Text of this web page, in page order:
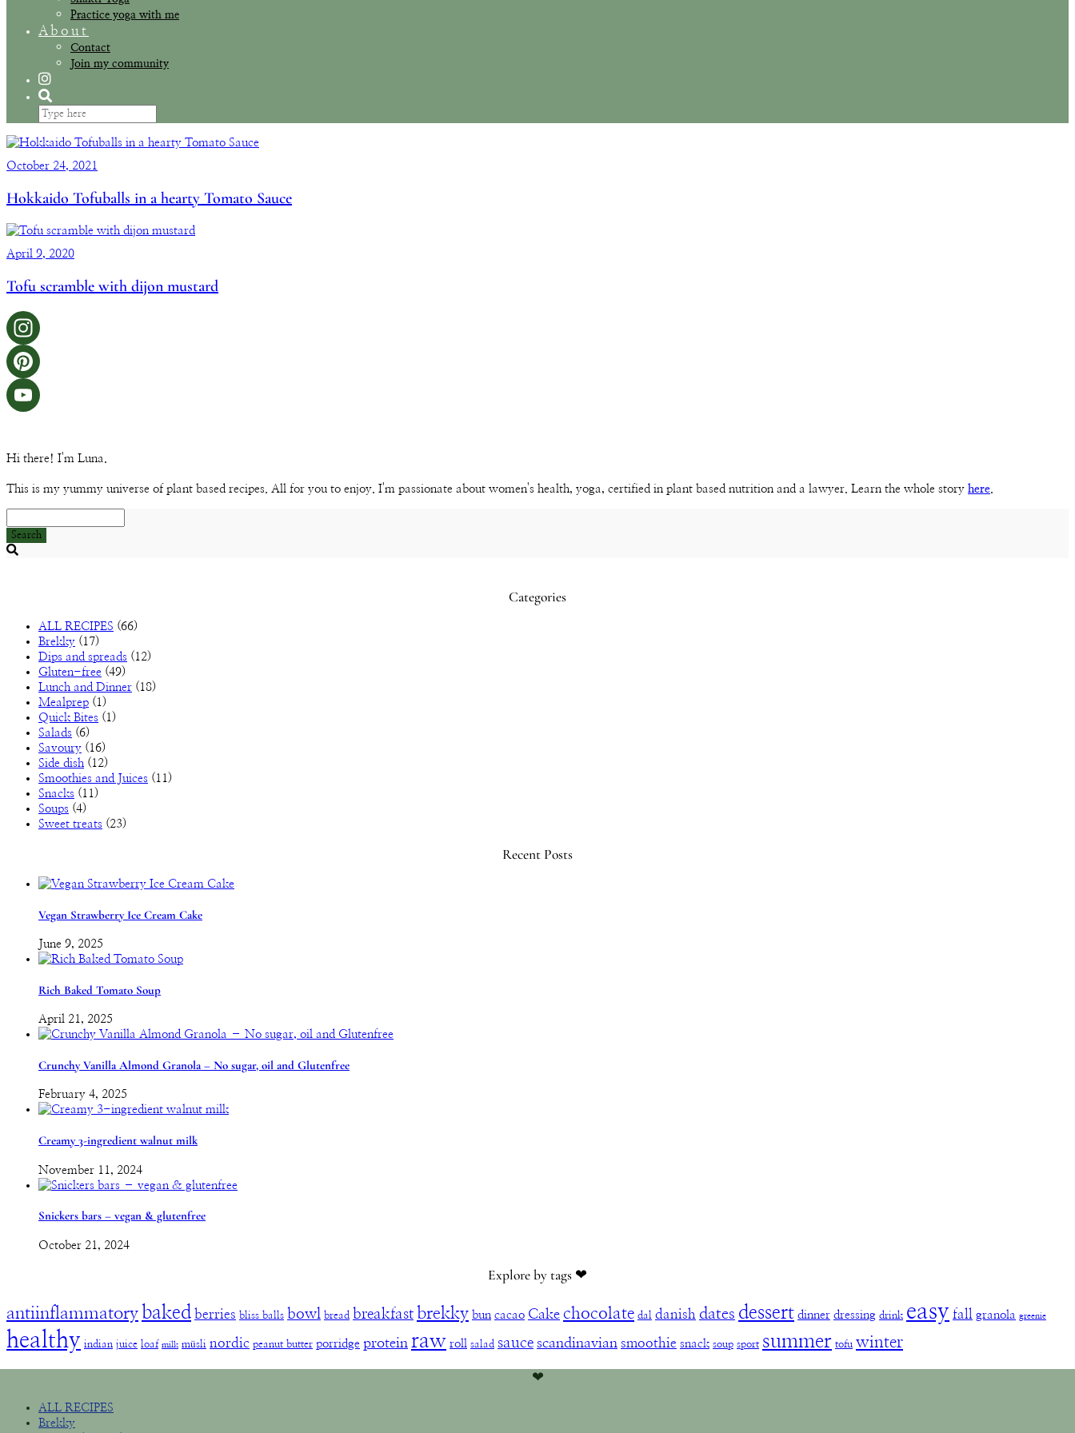
Practice yoga with me
About
Contact
Join my community
October 24, 2021
Hokkaido Tofuballs in a hearty Tomato Sauce
April 9, 2020
Tofu scramble with dijon mustard
Hi there! I'm Luna.
This is my yummy universe of plant based recipes. All for you to enjoy. I'm passionate about women's health, yoga, certified in plant based nutrition and a lawyer. Learn the whole story here.
Search
Categories
ALL RECIPES (66)
Brekky (17)
Dips and spreads (12)
Gluten-free (49)
Lunch and Dinner (18)
Mealprep (1)
Quick Bites (1)
Salads (6)
Savoury (16)
Side dish (12)
Smoothies and Juices (11)
Snacks (11)
Soups (4)
Sweet treats (23)
Recent Posts
Vegan Strawberry Ice Cream Cake
June 9, 2025
Rich Baked Tomato Soup
April 21, 2025
Crunchy Vanilla Almond Granola – No sugar, oil and Glutenfree
February 4, 2025
Creamy 3-ingredient walnut milk
November 11, 2024
Snickers bars – vegan & glutenfree
October 21, 2024
Explore by tags ❤︎
antiinflammatory baked berries bliss balls bowl bread breakfast brekky bun cacao Cake chocolate dal danish dates dessert dinner dressing drink easy fall granola greenie
healthy indian juice loaf milk müsli nordic peanut butter porridge protein raw roll salad sauce scandinavian smoothie snack soup sport summer tofu winter
❤︎
ALL RECIPES
Brekky